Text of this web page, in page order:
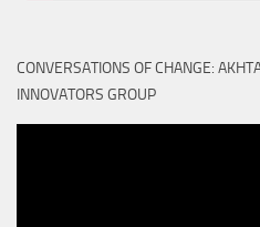
CONVERSATIONS OF CHANGE:
INNOVATORS GROUP